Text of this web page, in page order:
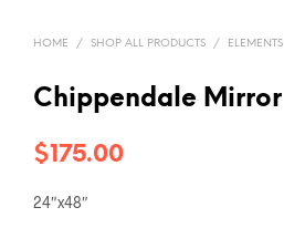
HOME / SHOP ALL PRODUCTS / ELEMENTS
Chippendale Mirror
$175.00
24″x48″